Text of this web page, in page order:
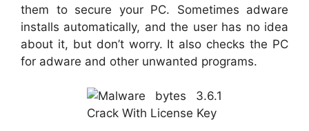
them to secure your PC. Sometimes adware
installs automatically, and the user has no idea
about it, but don’t worry. It also checks the PC
for adware and other unwanted programs.